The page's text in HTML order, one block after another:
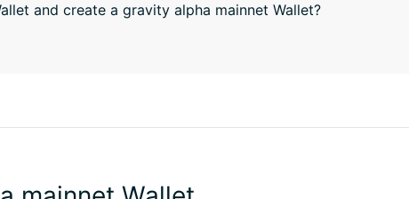
and create a gravity alpha mainnet Wallet?